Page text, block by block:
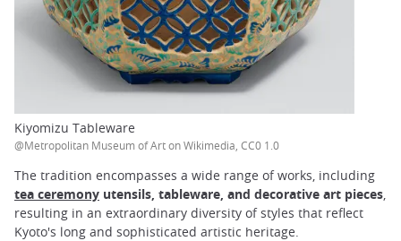
Kiyomizu Tableware
@Metropolitan Museum of Art on Wikimedia, CC0 1.0
The tradition encompasses a wide range of works, including
tea ceremony utensils, tableware, and decorative art pieces,
resulting in an extraordinary diversity of styles that reflect
Kyoto's long and sophisticated artistic heritage.